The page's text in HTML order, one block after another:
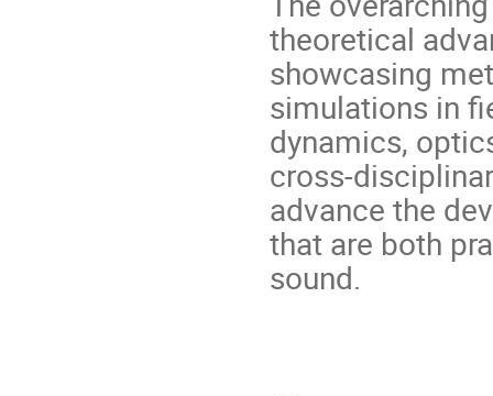
theoretical
showcasing
simulations in
dynamics,
cross-
advance the
that are both
sound.